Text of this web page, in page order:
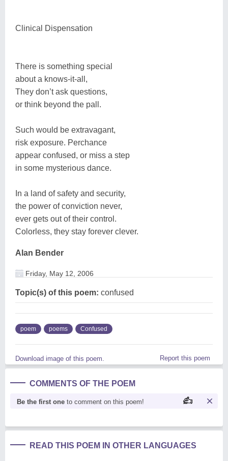
Clinical Dispensation
There is something special
about a knows-it-all,
They don’t ask questions,
or think beyond the pall.
Such would be extravagant,
risk exposure. Perchance
appear confused, or miss a step
in some mysterious dance.
In a land of safety and security,
the power of conviction never,
ever gets out of their control.
Colorless, they stay forever clever.
Alan Bender
Friday, May 12, 2006
Topic(s) of this poem: confused
poem poems Confused
Download image of this poem. Report this poem
COMMENTS OF THE POEM
Be the first one to comment on this poem!
READ THIS POEM IN OTHER LANGUAGES